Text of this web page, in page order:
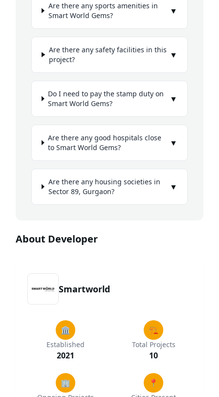
Are there any sports amenities in
Smart World Gems?
▼
Are there any safety facilities in this
project?
▼
Do I need to pay the stamp duty on
Smart World Gems?
▼
Are there any good hospitals close
to Smart World Gems?
▼
Are there any housing societies in
Sector 89, Gurgaon?
▼
About Developer
Smartworld
🏛️
Established
2021
🏗️
Total Projects
10
🏢 📍